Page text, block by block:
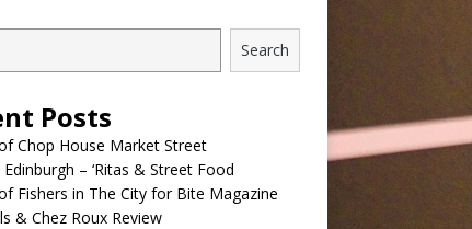
Search
Posts
Chop House Market Street
– ‘Ritas & Street Food
Fishers in The City for Bite Magazine
& Chez Roux Review